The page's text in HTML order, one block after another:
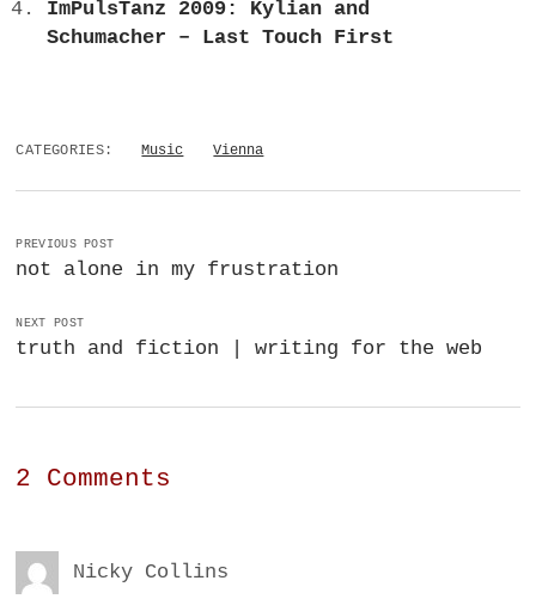
ImPulsTanz 2009: Kylian and
Schumacher – Last Touch First
CATEGORIES: Music Vienna
PREVIOUS POST
not alone in my frustration
NEXT POST
truth and fiction | writing for the web
2 Comments
Nicky Collins